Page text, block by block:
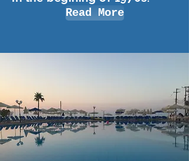
Read More